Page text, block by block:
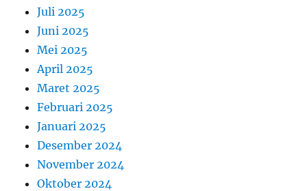
Juli 2025
Juni 2025
Mei 2025
April 2025
Maret 2025
Februari 2025
Januari 2025
Desember 2024
November 2024
Oktober 2024